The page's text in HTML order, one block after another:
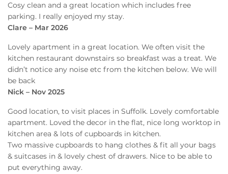
Cosy clean and a great location which includes free
parking. I really enjoyed my stay.
Clare – Mar 2026
Lovely apartment in a great location. We often visit the
kitchen restaurant downstairs so breakfast was a treat. We
didn’t notice any noise etc from the kitchen below. We will
be back
Nick – Nov 2025
Good location, to visit places in Suffolk. Lovely comfortable
apartment. Loved the decor in the flat, nice long worktop in
kitchen area & lots of cupboards in kitchen.
Two massive cupboards to hang clothes & fit all your bags
& suitcases in & lovely chest of drawers. Nice to be able to
put everything away.